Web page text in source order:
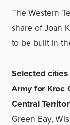
The Western
share of Joan
to be built in
Selected
Army for Kroc
Central
Green Bay,